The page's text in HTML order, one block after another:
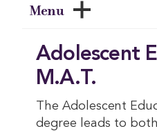
Menu
Adolescent
M.A.T.
The Adolescent
degree leads to